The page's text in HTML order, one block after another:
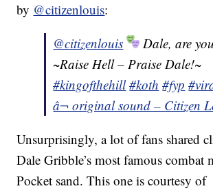
by @citizenlouis:
@citizenlouis
Dale, are
~Raise Hell – Praise Dale!~
#kingofthehill #koth #fyp
â¬ original sound – Citizen
Unsurprisingly, a lot of fans shared
Dale Gribble’s most famous combat
Pocket sand. This one is courtesy of